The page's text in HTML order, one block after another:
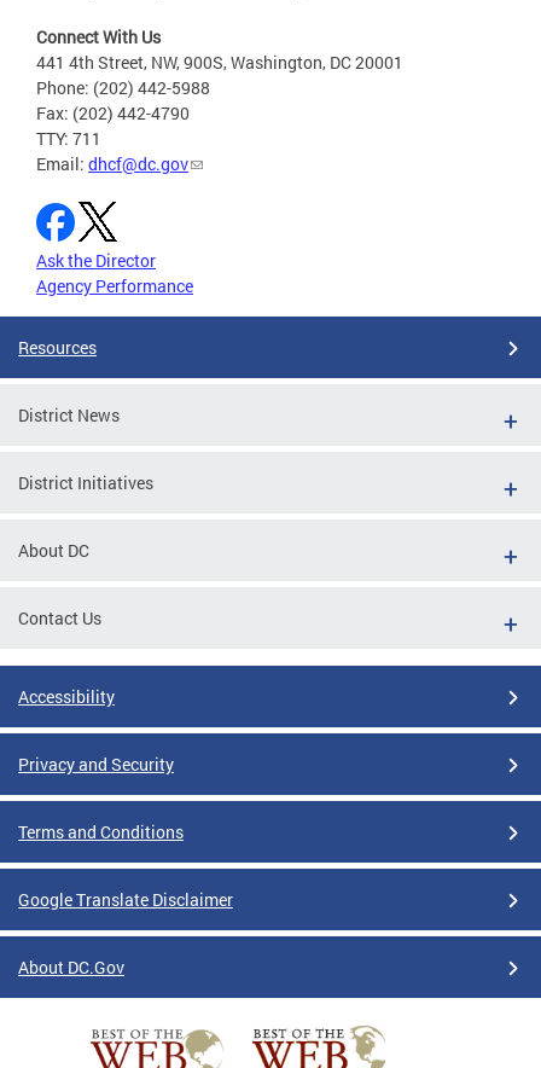
Connect With Us
441 4th Street, NW, 900S, Washington, DC 20001
Phone: (202) 442-5988
Fax: (202) 442-4790
TTY: 711
Email: dhcf@dc.gov
Ask the Director
Agency Performance
Resources
District News
District Initiatives
About DC
Contact Us
Accessibility
Privacy and Security
Terms and Conditions
Google Translate Disclaimer
About DC.Gov